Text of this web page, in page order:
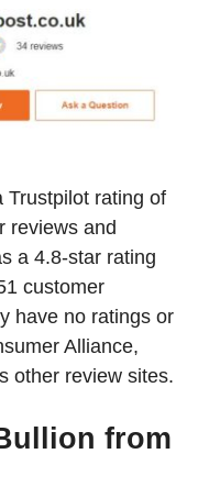
Trustpilot rating of
reviews and
a 4.8-star rating
customer
have no ratings or
Alliance,
other review sites.
from